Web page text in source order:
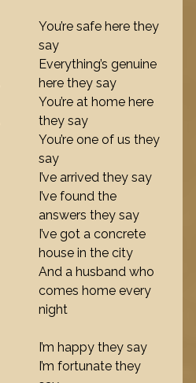
You’re safe here they
say
Everything’s genuine
here they say
You’re at home here
they say
You’re one of us they
say
I’ve arrived they say
I’ve found the
answers they say
I’ve got a concrete
house in the city
And a husband who
comes home every
night
I’m happy they say
I’m fortunate they